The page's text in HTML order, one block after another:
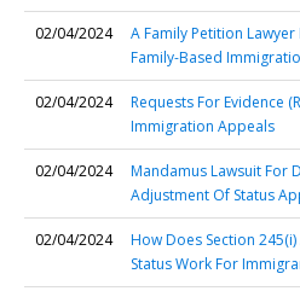
02/04/2024
A Family Petition Lawyer
Family-Based
02/04/2024
Requests For Evidence
Immigration Appeals
02/04/2024
Mandamus Lawsuit For
Adjustment Of Status
02/04/2024
How Does Section
Status Work For